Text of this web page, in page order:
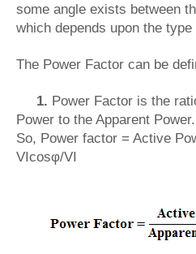
some angle exists between
which depends upon the
The Power Factor can be
1. Power Factor is the
Power to the Apparent Power.
So, Power factor = Active
VIcosφ/VI